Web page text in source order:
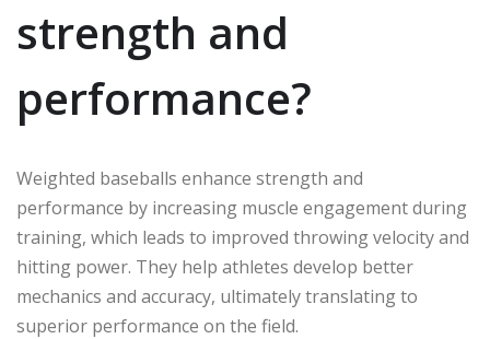
strength and
performance?
Weighted baseballs enhance strength and
performance by increasing muscle engagement during
training, which leads to improved throwing velocity and
hitting power. They help athletes develop better
mechanics and accuracy, ultimately translating to
superior performance on the field.